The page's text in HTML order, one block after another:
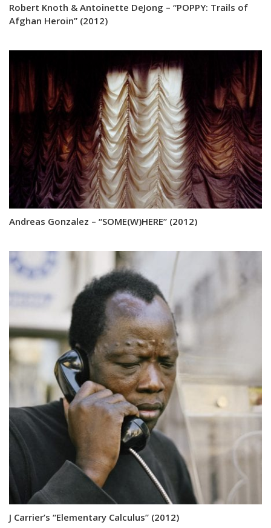
Robert Knoth & Antoinette DeJong – “POPPY: Trails of
Afghan Heroin” (2012)
Andreas Gonzalez – “SOME(W)HERE” (2012)
J Carrier’s “Elementary Calculus” (2012)